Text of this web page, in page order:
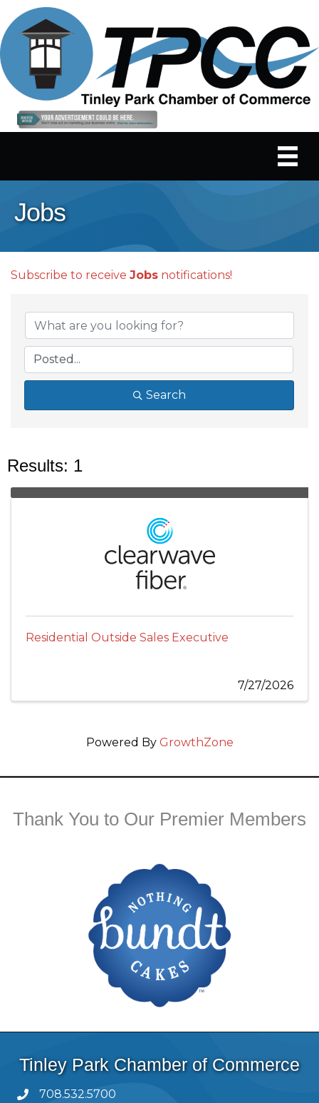
Jobs
Subscribe to receive Jobs notifications!
Search
Results: 1
Residential Outside Sales Executive
7/27/2026
Powered By GrowthZone
Thank You to Our Premier Members
Tinley Park Chamber of Commerce
708.532.5700